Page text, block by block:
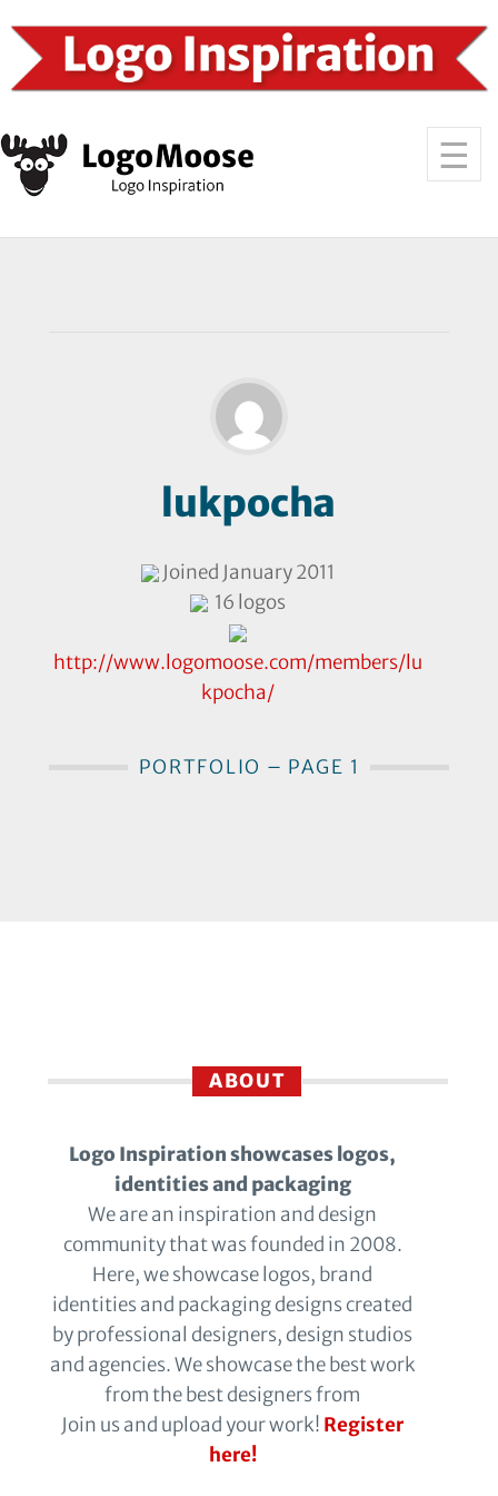
lukpocha
Joined January 2011
16 logos
http://www.logomoose.com/members/lu
kpocha/
PORTFOLIO – PAGE 1
ABOUT
Logo Inspiration showcases logos,
identities and packaging
We are an inspiration and design
community that was founded in 2008.
Here, we showcase logos, brand
identities and packaging designs created
by professional designers, design studios
and agencies. We showcase the best work
from the best designers from
Join us and upload your work! Register
here!